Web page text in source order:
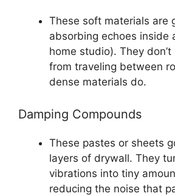
These soft materials are
absorbing echoes inside
home studio). They
from traveling between
dense materials do.
Damping Compounds
These pastes or sheets
layers of drywall. They
vibrations into tiny
reducing the noise that